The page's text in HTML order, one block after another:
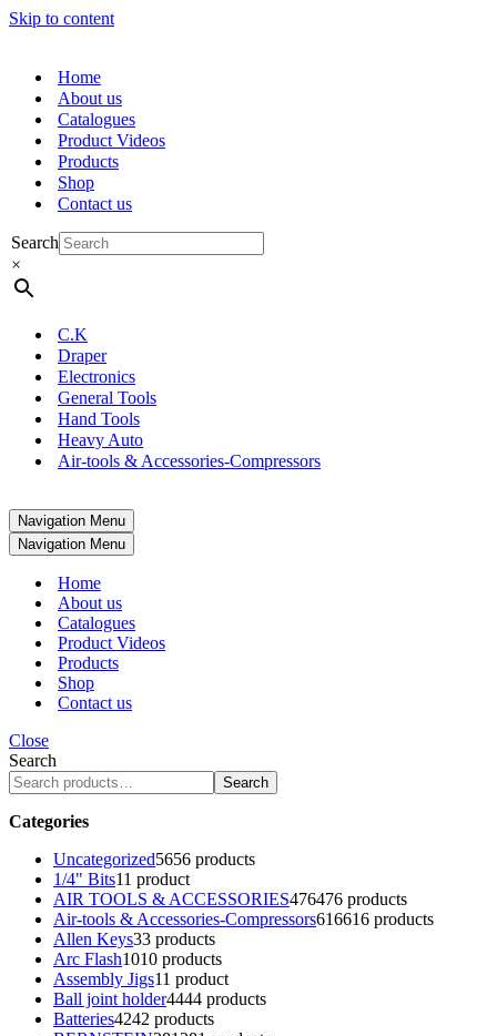
Skip to content
Home
About us
Catalogues
Product Videos
Products
Shop
Contact us
Search
×
C.K
Draper
Electronics
General Tools
Hand Tools
Heavy Auto
Air-tools & Accessories-Compressors
Navigation Menu
Navigation Menu
Home
About us
Catalogues
Product Videos
Products
Shop
Contact us
Close
Search
Search
Categories
Uncategorized5656 products
1/4" Bits11 product
AIR TOOLS & ACCESSORIES476476 products
Air-tools & Accessories-Compressors616616 products
Allen Keys33 products
Arc Flash1010 products
Assembly Jigs11 product
Ball joint holder4444 products
Batteries4242 products